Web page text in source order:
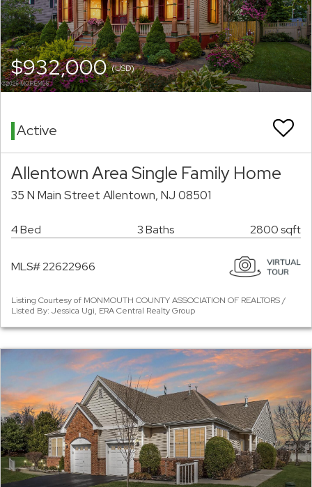
$932,000(USD)
Active
Allentown Area Single Family Home
35 N Main Street Allentown, NJ 08501
4 Bed 3 Baths 2800 sqft
MLS# 22622966
Listing Courtesy of MONMOUTH COUNTY ASSOCIATION OF REALTORS /
Listed By: Jessica Ugi, ERA Central Realty Group